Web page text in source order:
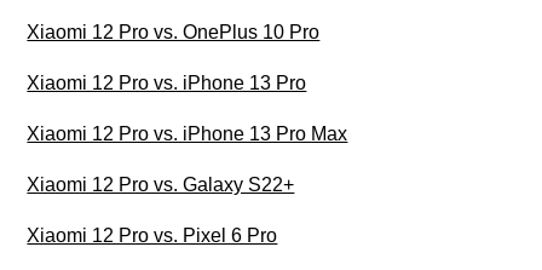
Xiaomi 12 Pro vs. OnePlus 10 Pro
Xiaomi 12 Pro vs. iPhone 13 Pro
Xiaomi 12 Pro vs. iPhone 13 Pro Max
Xiaomi 12 Pro vs. Galaxy S22+
Xiaomi 12 Pro vs. Pixel 6 Pro